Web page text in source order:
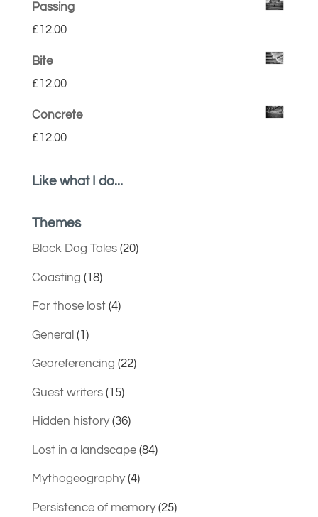
Passing
£12.00
Bite
£12.00
Concrete
£12.00
Like what I do...
Themes
Black Dog Tales(20)
Coasting (18)
For those lost(4)
General (1)
Georeferencing (22)
Guest writers(15)
Hidden history(36)
Lost in a landscape(84)
Mythogeography(4)
Persistence of memory(25)